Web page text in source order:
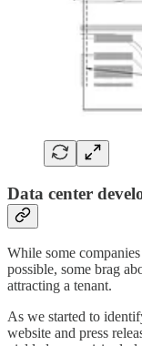
Data center
While some
possible, some brag
attracting a tenant.
As we started to
website and press